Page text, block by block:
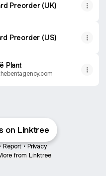
Preorder (UK)
Preorder (US)
Plant
on Linktree
Report • Privacy
from Linktree